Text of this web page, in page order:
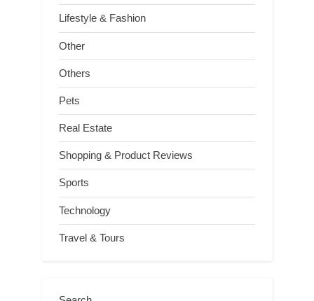
Lifestyle & Fashion
Other
Others
Pets
Real Estate
Shopping & Product Reviews
Sports
Technology
Travel & Tours